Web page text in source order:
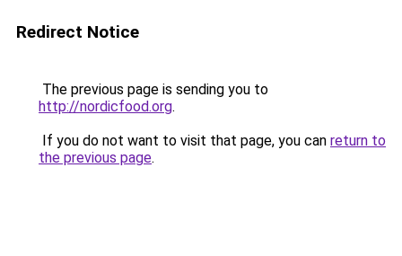
Redirect Notice
The previous page is sending you to
http://nordicfood.org.
If you do not want to visit that page, you can return to
the previous page.